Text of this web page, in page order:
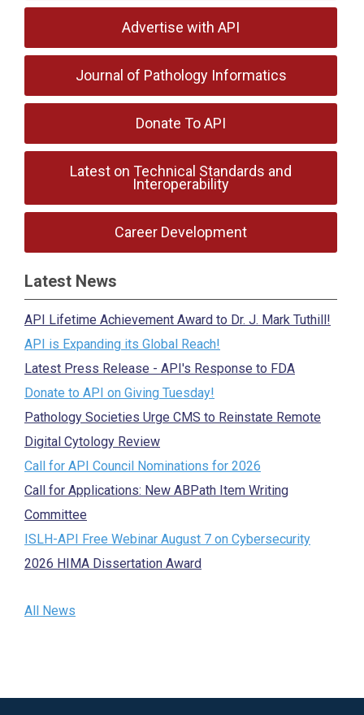
Advertise with API
Journal of Pathology Informatics
Donate To API
Latest on Technical Standards and
Interoperability
Career Development
Latest News
API Lifetime Achievement Award to Dr. J. Mark Tuthill!
API is Expanding its Global Reach!
Latest Press Release - API's Response to FDA
Donate to API on Giving Tuesday!
Pathology Societies Urge CMS to Reinstate Remote
Digital Cytology Review
Call for API Council Nominations for 2026
Call for Applications: New ABPath Item Writing
Committee
ISLH-API Free Webinar August 7 on Cybersecurity
2026 HIMA Dissertation Award
All News